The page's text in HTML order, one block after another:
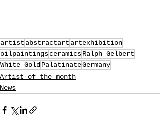
artist abstractart artexhibition
oilpaintingsceramicsRalph Gelbert
White Gold PalatinateGermany
Artist of the month
News